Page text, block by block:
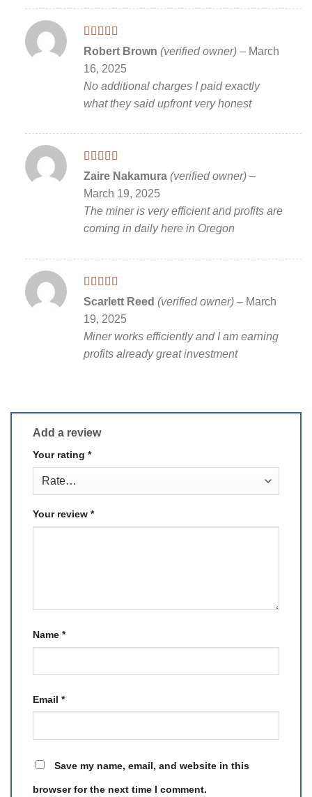
Rated5out
of 5
Robert Brown (verified owner) – March
16, 2025
No additional charges I paid exactly
what they said upfront very honest
Rated 5out
of 5
Zaire Nakamura (verified owner) –
March 19, 2025
The miner is very efficient and profits are
coming in daily here in Oregon
Rated5out
of 5
Scarlett Reed (verified owner) – March
19, 2025
Miner works efficiently and I am earning
profits already great investment
Add a review
Your rating *
Your review *
Name *
Email *
Save my name, email, and website in this
browser for the next time I comment.